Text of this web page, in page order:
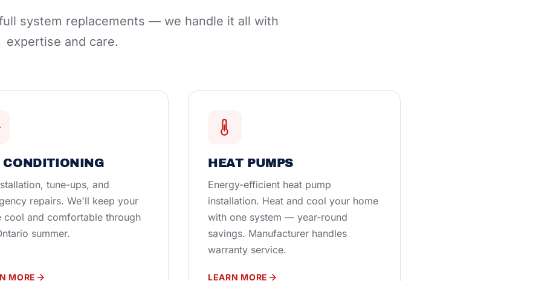
system replacements — we handle it all with
expertise and care.
tune-ups, and
repairs. We'll keep your
cool and comfortable through
summer.
MORE
HEAT PUMPS
Energy-efficient heat pump
installation. Heat and cool your home
with one system — year-round
savings. Manufacturer handles
warranty service.
LEARN MORE